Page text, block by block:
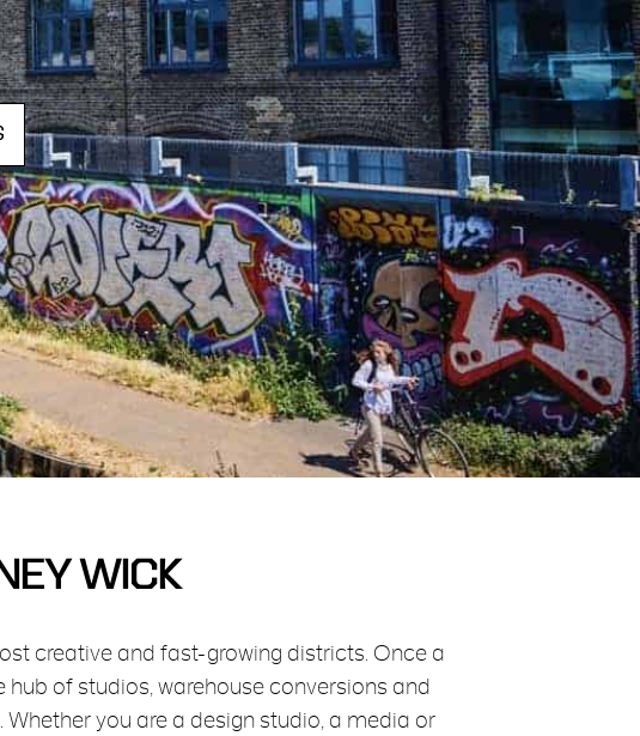
WICK
creative and fast-growing districts. Once a
of studios, warehouse conversions and
you are a design studio, a media or